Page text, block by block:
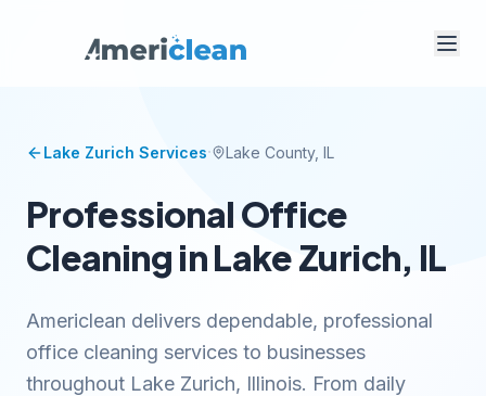
Lake Zurich Services· Lake County, IL
Professional Office
Cleaning in Lake Zurich, IL
Americlean delivers dependable, professional
office cleaning services to businesses
throughout Lake Zurich, Illinois. From daily